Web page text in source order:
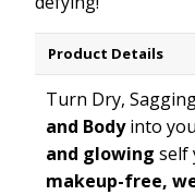
Product Details
Turn Dry,
and Bodyinto
and glowing self
makeup-free,